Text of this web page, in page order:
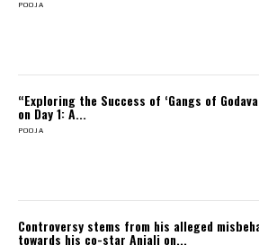
POOJA
“Exploring the Success of ‘Gangs of
on Day 1: A...
POOJA
Controversy stems from his alleged
towards his co-star Anjali on...